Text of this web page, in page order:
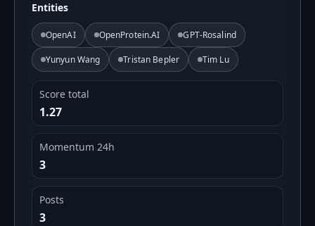
Entities
OpenAI OpenProtein.AI GPT-Rosalind
Yunyun Wang Tristan Bepler Tim Lu
Score total
1.27
Momentum 24h
3
Posts
3